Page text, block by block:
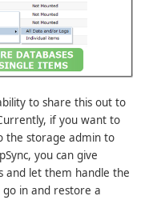
to share this out to
if you want to
the storage admin to
you can give
and let them handle the
in and restore a